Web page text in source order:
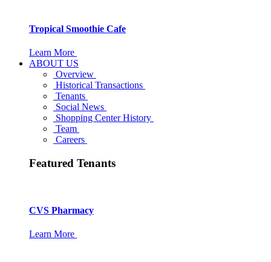
Tropical Smoothie Cafe
Learn More
ABOUT US
Overview
Historical Transactions
Tenants
Social News
Shopping Center History
Team
Careers
Featured Tenants
CVS Pharmacy
Learn More